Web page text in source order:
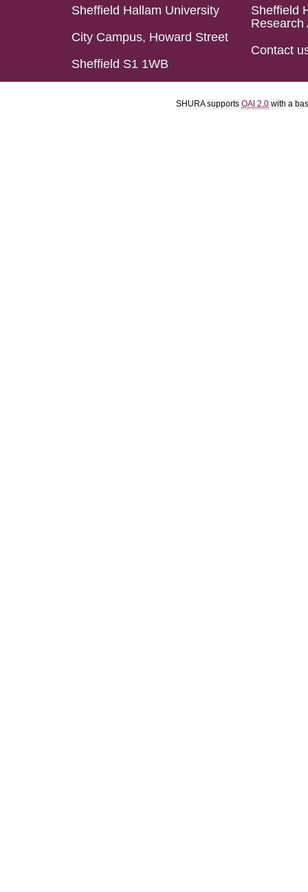
Sheffield Hallam University
City Campus, Howard Street
Sheffield S1 1WB
Sheffield
Research
Contact
SHURA supports OAI 2.0 with a